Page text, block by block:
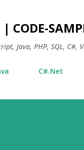
CODE-
Java, PHP, SQL,
C#.Net